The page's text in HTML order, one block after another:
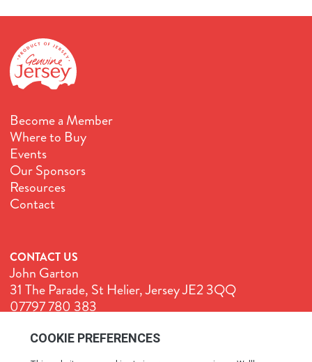
Become a Member
Where to Buy
Events
Our Sponsors
Resources
Contact
CONTACT US
John Garton
31 The Parade, St Helier, Jersey JE2 3QQ
07797 780 383